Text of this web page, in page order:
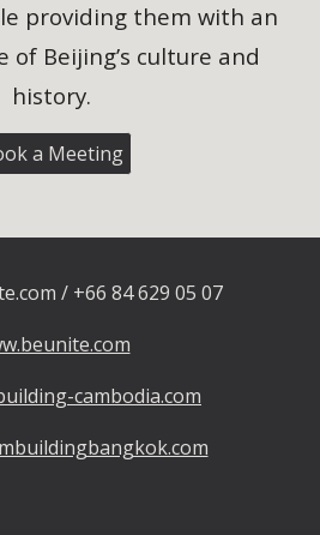
providing them with an
Beijing’s culture and
history.
a Meeting
/ +66 84 629 05 07
cambodia.com